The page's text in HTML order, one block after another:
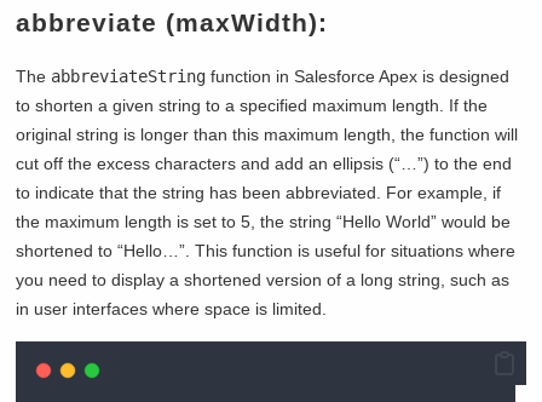
abbreviate (maxWidth):
The abbreviateString function in Salesforce Apex is designed
to shorten a given string to a specified maximum length. If the
original string is longer than this maximum length, the function will
cut off the excess characters and add an ellipsis (“…”) to the end
to indicate that the string has been abbreviated. For example, if
the maximum length is set to 5, the string “Hello World” would be
shortened to “Hello…”. This function is useful for situations where
you need to display a shortened version of a long string, such as
in user interfaces where space is limited.